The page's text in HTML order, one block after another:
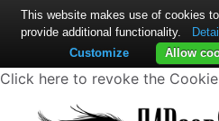
Click here to revoke the
This website makes use of cookies
provide additional functionality.
Allow
Customize